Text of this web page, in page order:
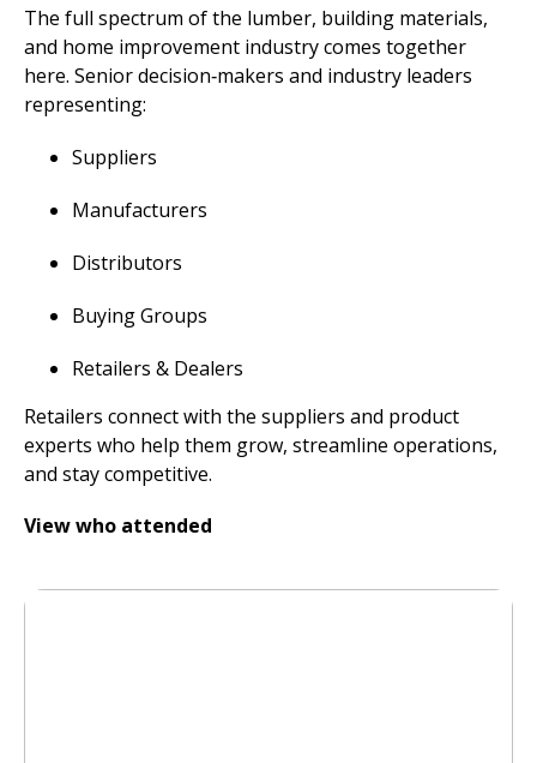
The full spectrum of the lumber, building materials,
and home improvement industry comes together
here. Senior decision‑makers and industry leaders
representing:
Suppliers
Manufacturers
Distributors
Buying Groups
Retailers & Dealers
Retailers connect with the suppliers and product
experts who help them grow, streamline operations,
and stay competitive.
View who attended